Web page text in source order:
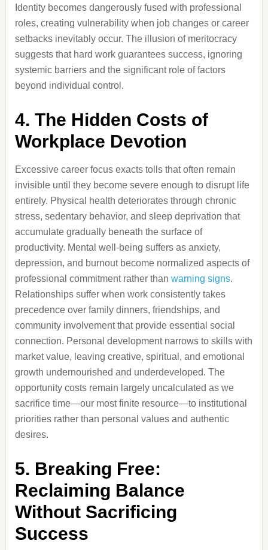
Identity becomes dangerously fused with professional
roles, creating vulnerability when job changes or career
setbacks inevitably occur. The illusion of meritocracy
suggests that hard work guarantees success, ignoring
systemic barriers and the significant role of factors
beyond individual control.
4. The Hidden Costs of
Workplace Devotion
Excessive career focus exacts tolls that often remain
invisible until they become severe enough to disrupt life
entirely. Physical health deteriorates through chronic
stress, sedentary behavior, and sleep deprivation that
accumulate gradually beneath the surface of
productivity. Mental well-being suffers as anxiety,
depression, and burnout become normalized aspects of
professional commitment rather than warning signs.
Relationships suffer when work consistently takes
precedence over family dinners, friendships, and
community involvement that provide essential social
connection. Personal development narrows to skills with
market value, leaving creative, spiritual, and emotional
growth undernourished and underdeveloped. The
opportunity costs remain largely uncalculated as we
sacrifice time—our most finite resource—to institutional
priorities rather than personal values and authentic
desires.
5. Breaking Free:
Reclaiming Balance
Without Sacrificing
Success